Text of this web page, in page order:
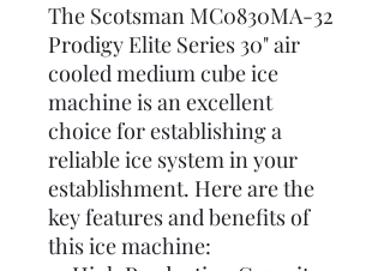
The Scotsman MC0830MA-32
Prodigy Elite Series 30" air
cooled medium cube ice
machine is an excellent
choice for establishing a
reliable ice system in your
establishment. Here are the
key features and benefits of
this ice machine: